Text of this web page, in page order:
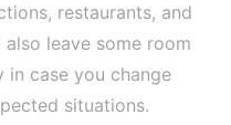
restaurants, and
leave some room
case you change
situations.